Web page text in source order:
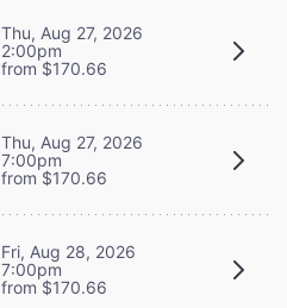
Thu, Aug 27, 2026
2:00pm
from $170.66
Thu, Aug 27, 2026
7:00pm
from $170.66
Fri, Aug 28, 2026
7:00pm
from $170.66